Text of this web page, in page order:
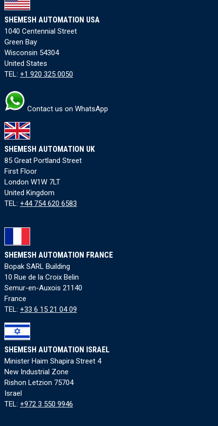
SHEMESH AUTOMATION USA
1040 Centennial Street
Green Bay
Wisconsin 54304
United States
TEL: +1 920 325 0050
Contact us on WhatsApp
SHEMESH AUTOMATION UK
85 Great Portland Street
First Floor
London W1W 7LT
United Kingdom
TEL: +44 754 620 6583
SHEMESH AUTOMATION FRANCE
Bopak SARL Building
10 Rue de la Croix Belin
Semur-en-Auxois 21140
France
TEL: +33 6 15 21 04 09
SHEMESH AUTOMATION ISRAEL
Minister Haim Shapira Street 4
New Industrial Zone
Rishon Letzion 75704
Israel
TEL: +972 3 550 9946